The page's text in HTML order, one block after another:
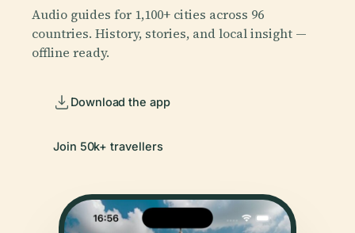
Audio guides for 1,100+ cities across 96
countries. History, stories, and local insight —
offline ready.
Download the app
Join 50k+ travellers